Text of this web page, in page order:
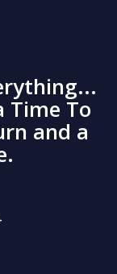
Time To
and a